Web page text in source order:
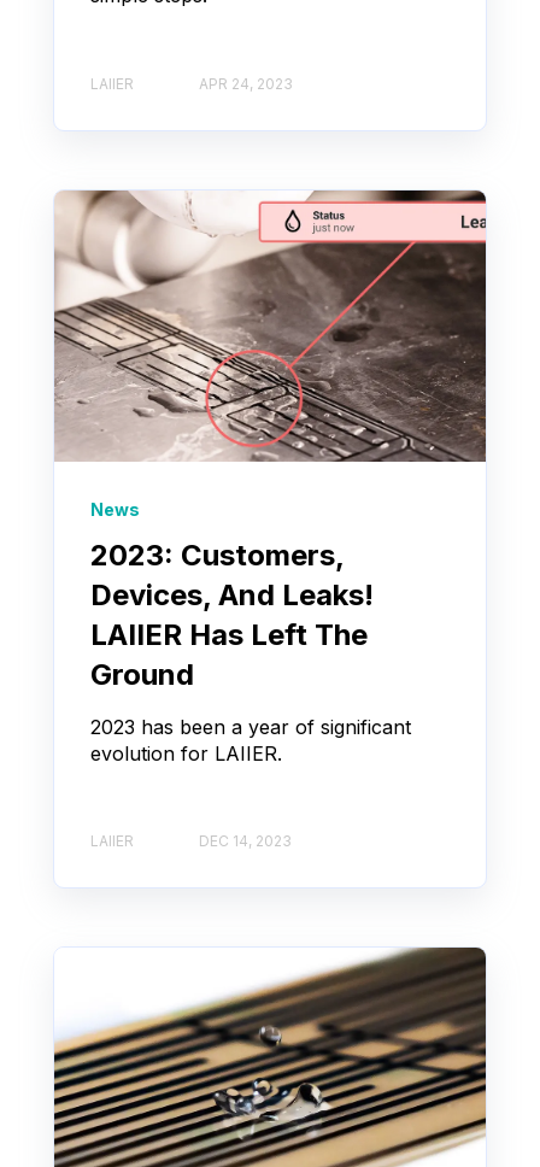
LAIIER APR 24, 2023
News
2023: Customers,
Devices, And Leaks!
LAIIER Has Left The
Ground
2023 has been a year of significant
evolution for LAIIER.
LAIIER DEC 14, 2023